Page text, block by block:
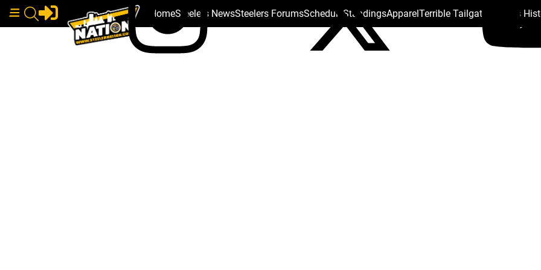
HomeSteelers NewsSteelers ForumsSchedule StandingsApparelTerrible Tailgate Steelers